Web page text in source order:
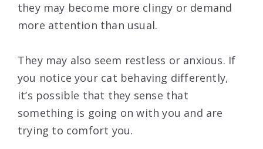
they may become more clingy or demand
more attention than usual.
They may also seem restless or anxious. If
you notice your cat behaving differently,
it’s possible that they sense that
something is going on with you and are
trying to comfort you.